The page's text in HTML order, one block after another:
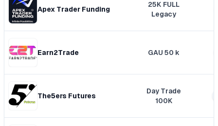
Apex Trader Funding
25K FULL
Legacy
Earn2Trade GAU 50 k
The5ers Futures
Day Trade
100K